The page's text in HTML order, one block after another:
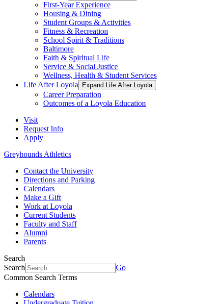
First-Year Experience
Housing & Dining
Student Groups & Activities
Fitness & Recreation
School Spirit & Traditions
Baltimore
Faith & Spiritual Life
Service & Social Justice
Wellness, Health & Student Services
Life After Loyola
Expand Life After Loyola
Career Preparation
Outcomes of a Loyola Education
Visit
Request Info
Apply
Greyhounds Athletics
Contact the University
Directions and Parking
Calendars
Make a Gift
Work at Loyola
Current Students
Faculty and Staff
Alumni
Parents
Search
Search
Go
Common Search Terms
Calendars